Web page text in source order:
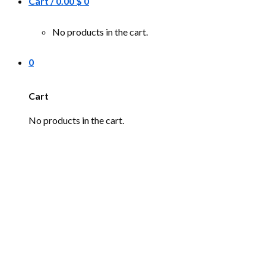
No products in the cart.
0
Cart
No products in the cart.